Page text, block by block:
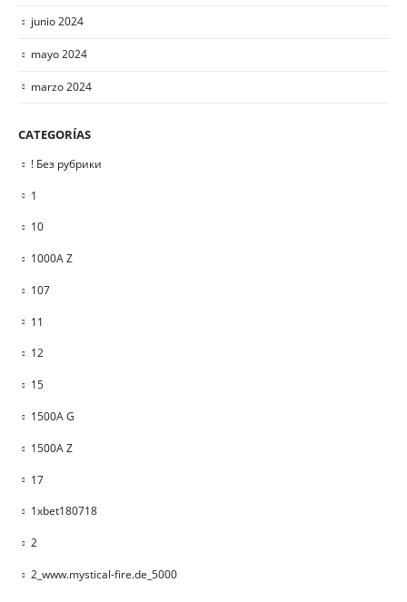
junio 2024
mayo 2024
marzo 2024
CATEGORÍAS
! Без рубрики
1
10
1000A Z
107
11
12
15
1500A G
1500A Z
17
1xbet180718
2
2_www.mystical-fire.de_5000